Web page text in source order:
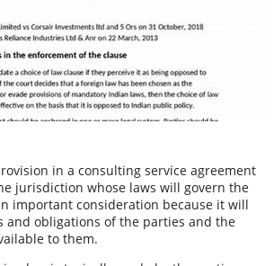
in a consulting service agreement
jurisdiction whose laws will govern the
important consideration because it will
and obligations of the parties and the
to them.